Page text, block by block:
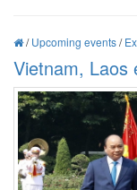
/Upcoming events/
Vietnam, Laos